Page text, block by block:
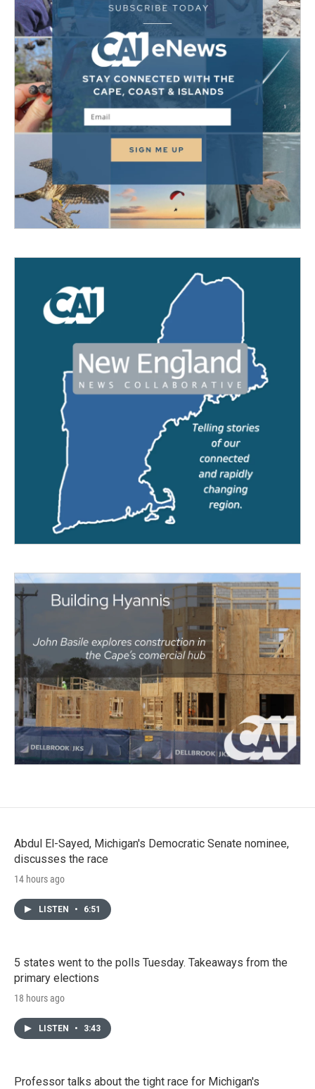
Abdul El-Sayed, Michigan's Democratic Senate nominee,
discusses the race
14 hours ago
LISTEN • 6:51
5 states went to the polls Tuesday. Takeaways from the
primary elections
18 hours ago
LISTEN • 3:43
Professor talks about the tight race for Michigan's